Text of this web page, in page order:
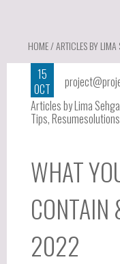
HOME/ ARTICLES BY LIMA
15
OCT
Articles by Lima
Tips,Resumesolutions
WHAT
CONTAIN
2022